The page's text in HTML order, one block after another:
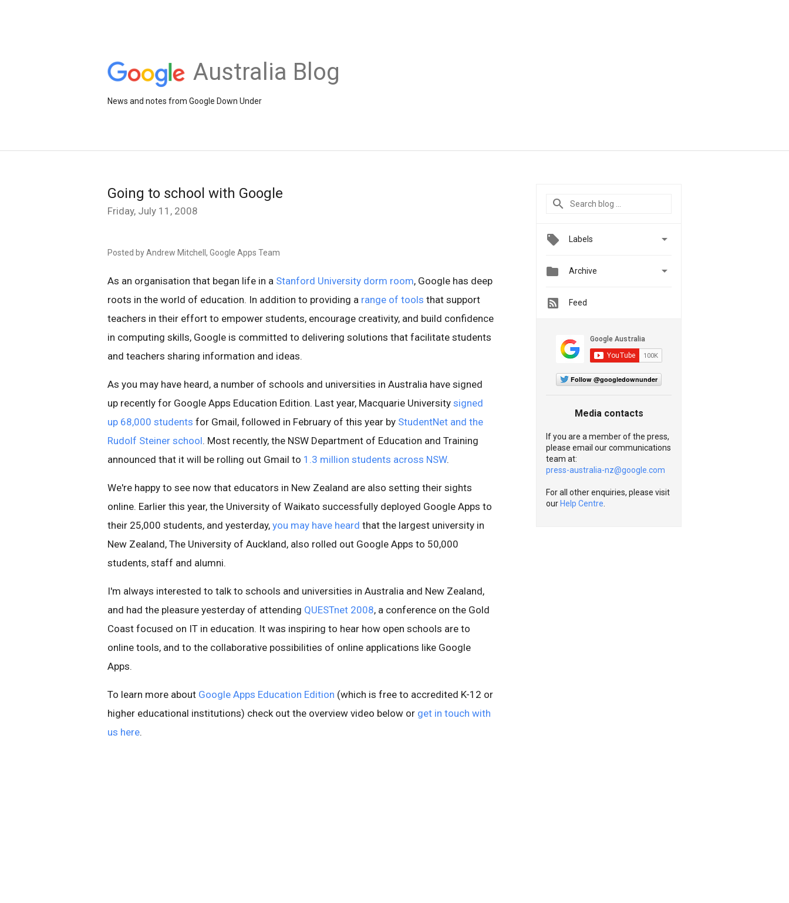
Australia Blog
News and notes from Google Down Under
Going to school with Google
Friday, July 11, 2008
Posted by Andrew Mitchell, Google Apps Team
As an organisation that began life in a Stanford University dorm room, Google has deep
roots in the world of education. In addition to providing a range of tools that support
teachers in their effort to empower students, encourage creativity, and build confidence
in computing skills, Google is committed to delivering solutions that facilitate students
and teachers sharing information and ideas.
As you may have heard, a number of schools and universities in Australia have signed
up recently for Google Apps Education Edition. Last year, Macquarie University signed
up 68,000 students for Gmail, followed in February of this year by StudentNet and the
Rudolf Steiner school. Most recently, the NSW Department of Education and Training
announced that it will be rolling out Gmail to 1.3 million students across NSW.
We're happy to see now that educators in New Zealand are also setting their sights
online. Earlier this year, the University of Waikato successfully deployed Google Apps to
their 25,000 students, and yesterday, you may have heard that the largest university in
New Zealand, The University of Auckland, also rolled out Google Apps to 50,000
students, staff and alumni.
I'm always interested to talk to schools and universities in Australia and New Zealand,
and had the pleasure yesterday of attending QUESTnet 2008, a conference on the Gold
Coast focused on IT in education. It was inspiring to hear how open schools are to
online tools, and to the collaborative possibilities of online applications like Google
Apps.
To learn more about Google Apps Education Edition (which is free to accredited K-12 or
higher educational institutions) check out the overview video below or get in touch with
us here.
Labels 
 Archive 
Feed
Follow @googledownunder
Media contacts
If you are a member of the press,
please email our communications
team at:
press-australia-nz@google.com
For all other enquiries, please visit
our Help Centre